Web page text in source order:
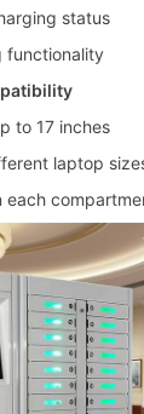
SUBMIT
status
functionality
to 17 inches
laptop
each